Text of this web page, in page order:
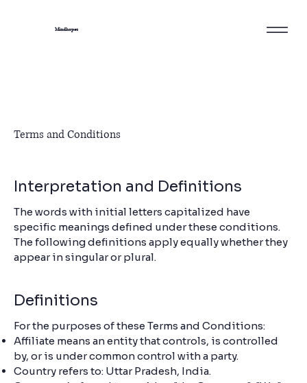
Mindhopes
Terms and Conditions
Interpretation and Definitions
The words with initial letters capitalized have
specific meanings defined under these conditions.
The following definitions apply equally whether they
appear in singular or plural.
Definitions
For the purposes of these Terms and Conditions:
Affiliate means an entity that controls, is controlled
by, or is under common control with a party.
Country refers to: Uttar Pradesh, India.